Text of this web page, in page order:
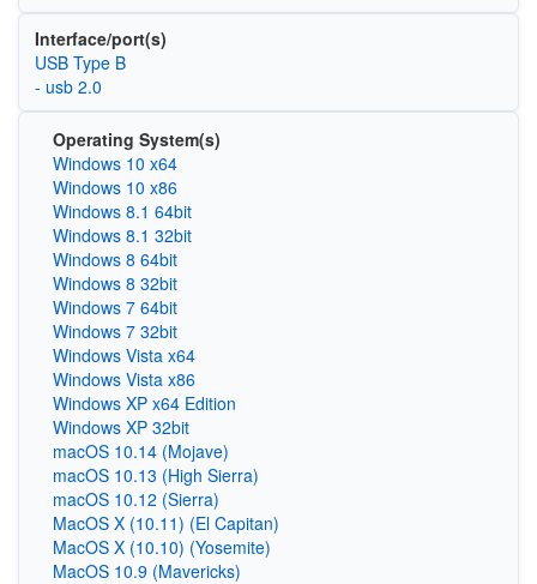
Interface/port(s)
USB Type B
- usb 2.0
Operating System(s)
Windows 10 x64
Windows 10 x86
Windows 8.1 64bit
Windows 8.1 32bit
Windows 8 64bit
Windows 8 32bit
Windows 7 64bit
Windows 7 32bit
Windows Vista x64
Windows Vista x86
Windows XP x64 Edition
Windows XP 32bit
macOS 10.14 (Mojave)
macOS 10.13 (High Sierra)
macOS 10.12 (Sierra)
MacOS X (10.11) (El Capitan)
MacOS X (10.10) (Yosemite)
MacOS 10.9 (Mavericks)